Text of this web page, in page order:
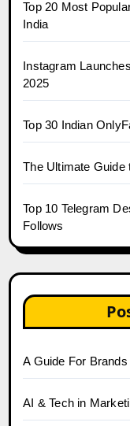
Top 20 Most
India
Instagram
2025
Top 30 Indian
The Ultimate Guide
Top 10 Telegram
Follows
A Guide For Brands
AI & Tech in